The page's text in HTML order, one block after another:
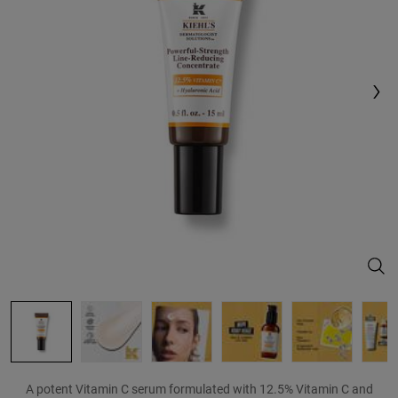
A potent Vitamin C serum formulated with 12.5% Vitamin C and